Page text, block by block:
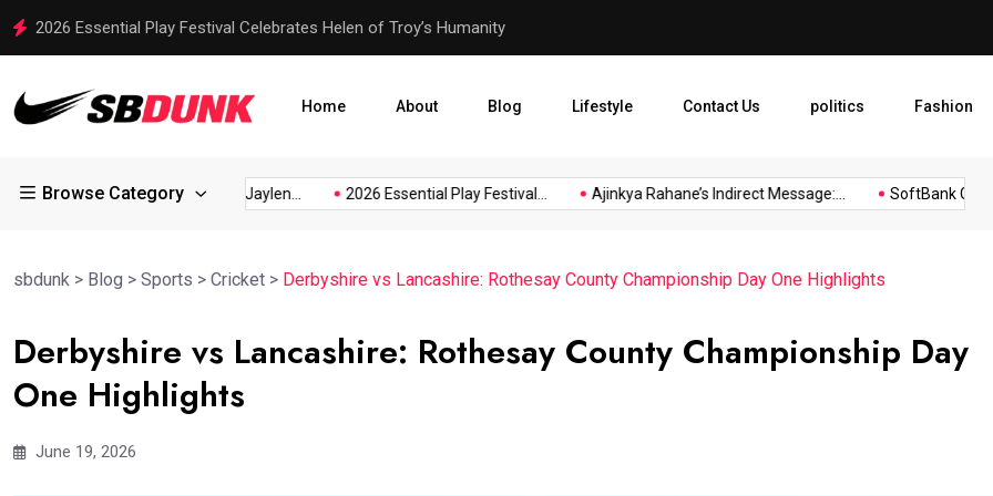
Ajinkya Rahane’s Indirect Message: Test Cricket Needs Senior Players SoftBank Group Reports
Home About Blog Lifestyle Contact Us politics Fashion
Browse Category
Rico Dowdle and Jaylen... 2026 Essential Play Festival... Ajinkya Rahane’s Indirect Message:... SoftBank Group
sbdunk > Blog > Sports > Cricket > Derbyshire vs Lancashire: Rothesay County Championship Day One Highlights
Derbyshire vs Lancashire: Rothesay County Championship Day
One Highlights
June 19, 2026